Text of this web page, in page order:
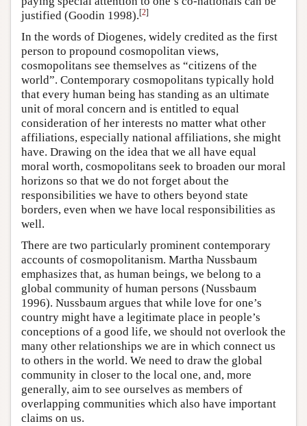
justified (Goodin 1998).[2]
In the words of Diogenes, widely credited as the first
person to propound cosmopolitan views,
cosmopolitans see themselves as “citizens of the
world”. Contemporary cosmopolitans typically hold
that every human being has standing as an ultimate
unit of moral concern and is entitled to equal
consideration of her interests no matter what other
affiliations, especially national affiliations, she might
have. Drawing on the idea that we all have equal
moral worth, cosmopolitans seek to broaden our moral
horizons so that we do not forget about the
responsibilities we have to others beyond state
borders, even when we have local responsibilities as
well.
There are two particularly prominent contemporary
accounts of cosmopolitanism. Martha Nussbaum
emphasizes that, as human beings, we belong to a
global community of human persons (Nussbaum
1996). Nussbaum argues that while love for one’s
country might have a legitimate place in people’s
conceptions of a good life, we should not overlook the
many other relationships we are in which connect us
to others in the world. We need to draw the global
community in closer to the local one, and, more
generally, aim to see ourselves as members of
overlapping communities which also have important
claims on us.